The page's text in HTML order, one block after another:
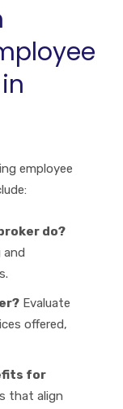
employee
do?
and
Evaluate
offered,
for
that align